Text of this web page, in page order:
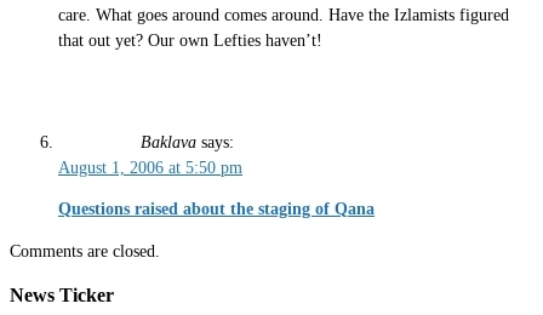
care. What goes around comes around. Have the Izlamists figured
that out yet? Our own Lefties haven’t!
Baklava says:
August 1, 2006 at 5:50 pm
Questions raised about the staging of Qana
Comments are closed.
News Ticker